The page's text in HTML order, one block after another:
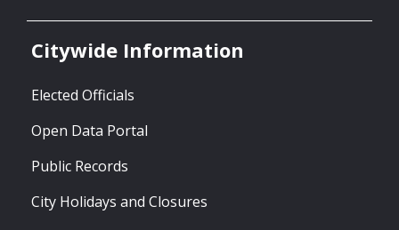
Citywide Information
Elected Officials
Open Data Portal
Public Records
City Holidays and Closures